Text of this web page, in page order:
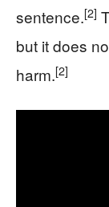
sentence.[2]
but it does
harm.[2]